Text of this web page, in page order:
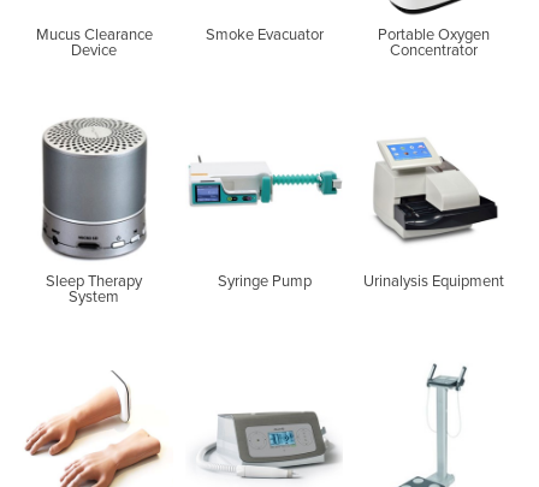
Mucus Clearance
Device
Smoke Evacuator
Portable Oxygen
Concentrator
Sleep Therapy
System
Syringe Pump Urinalysis Equipment